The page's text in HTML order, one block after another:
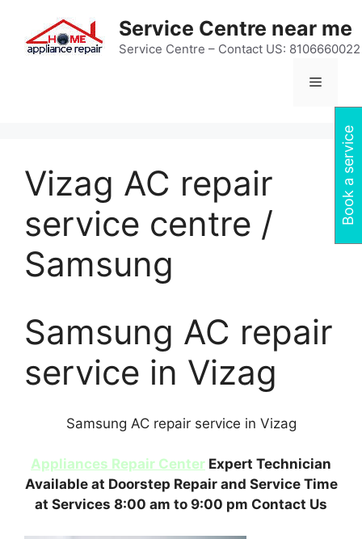
content
Service Centre near me
Service Centre – Contact US: 8106660022
Menu
Vizag AC repair
service centre /
Samsung
Samsung AC repair
service in Vizag
Samsung AC repair service in Vizag
Appliances Repair Center Expert Technician
Available at Doorstep Repair and Service Time
at Services 8:00 am to 9:00 pm Contact Us
Book a service